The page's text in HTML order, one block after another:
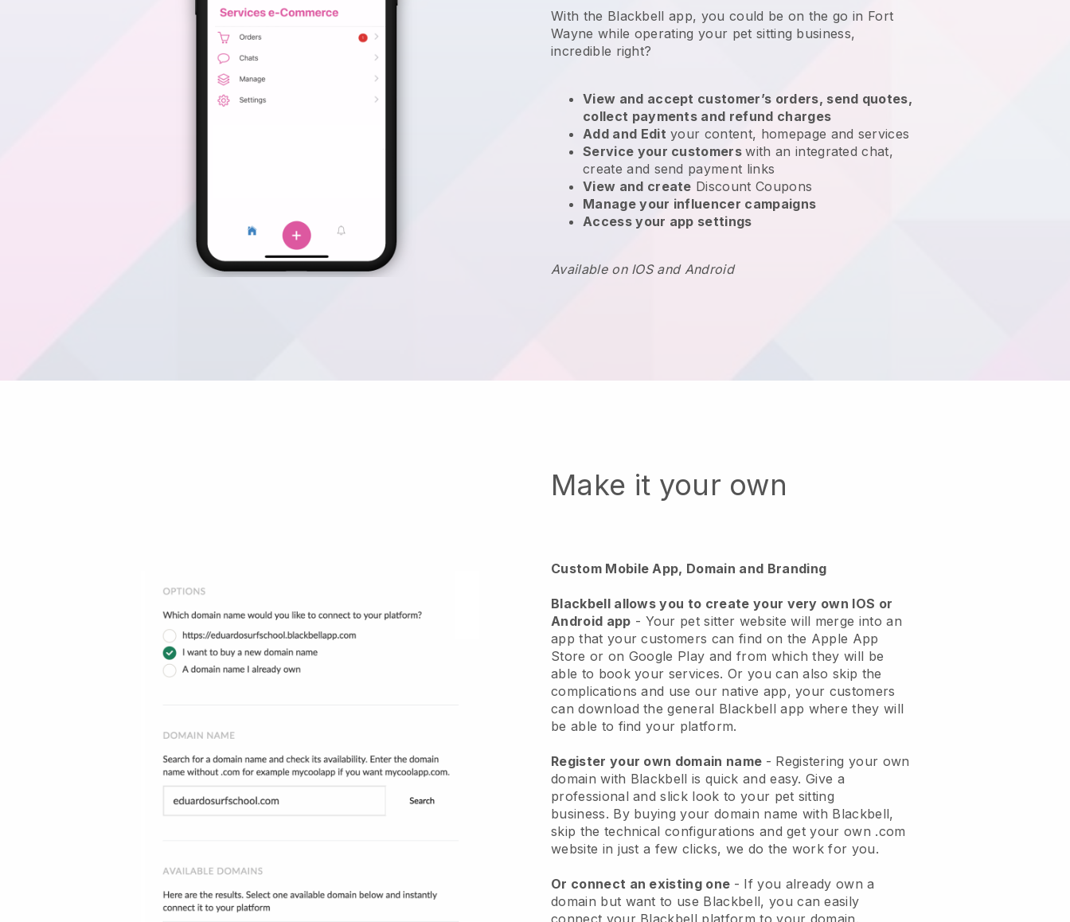
With the Blackbell app, you could be on the go in Fort
Wayne while operating your pet sitting business,
incredible right?
View and accept customer’s orders, send quotes,
collect payments and refund charges
Add and Edit your content, homepage and services
Service your customerswith an integrated chat,
create and send payment links
View and create Discount Coupons
Manage your influencer campaigns
Access your app settings
Available on IOS and Android
Make it your own
Custom Mobile App, Domain and Branding
Blackbell allows you to create your very own IOS or
Android app - Your pet sitter website will merge into an
app that your customers can find on the Apple App
Store or on Google Play and from which they will be
able to book your services. Or you can also skip the
complications and use our native app, your customers
can download the general Blackbell app where they will
be able to find your platform.
Register your own domain name - Registering your own
domain with Blackbell is quick and easy.Give a
professional and slick look to your pet sitting
business. By buying your domain name with Blackbell,
skip the technical configurations and get your own .com
website in just a few clicks, we do the work for you.
Or connect an existing one - If you already own a
domain but want to use Blackbell, you can easily
connect your Blackbell platform to your domain.